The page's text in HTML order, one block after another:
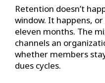
Retention doesn’t
window. It happens,
eleven months. The
channels an
whether members
dues cycles.